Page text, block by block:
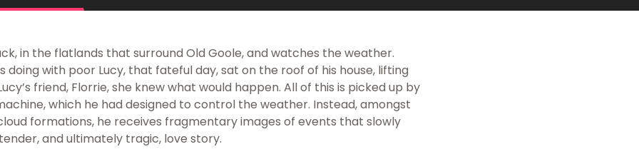
in the flatlands that surround Old Goole, and watches the weather.
doing with poor Lucy, that fateful day, sat on the roof of his house, lifting
friend, Florrie, she knew what would happen. All of this is picked up by
which he had designed to control the weather. Instead, amongst
formations, he receives fragmentary images of events that slowly
and ultimately tragic, love story.